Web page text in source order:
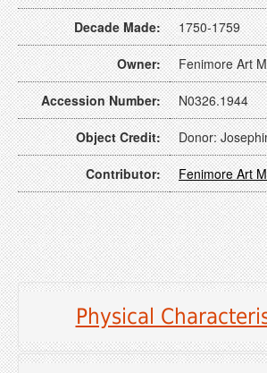
Decade Made: 1750-1759
Owner: Fenimore Art
Accession Number: N0326.1944
Object Credit: Donor:
Contributor: Fenimore Art
Physical